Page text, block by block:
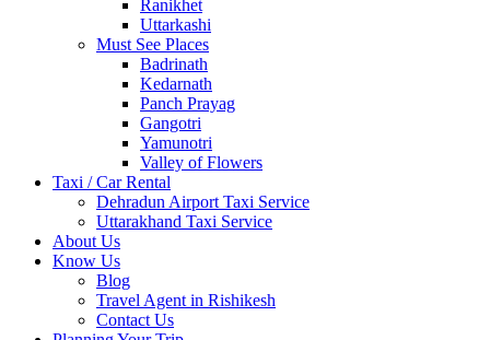
Ranikhet
Uttarkashi
Must See Places
Badrinath
Kedarnath
Panch Prayag
Gangotri
Yamunotri
Valley of Flowers
Taxi / Car Rental
Dehradun Airport Taxi Service
Uttarakhand Taxi Service
About Us
Know Us
Blog
Travel Agent in Rishikesh
Contact Us